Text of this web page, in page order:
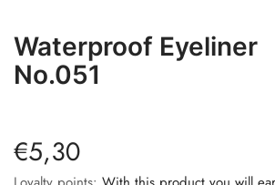
Waterproof Eyeliner
No.051
€5,30